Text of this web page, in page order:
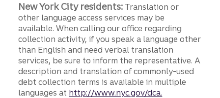
New York City residents: Translation or
other language access services may be
available. When calling our office regarding
collection activity, if you speak a language other
than English and need verbal translation
services, be sure to inform the representative. A
description and translation of commonly-used
debt collection terms is available in multiple
languages at http://www.nyc.gov/dca.